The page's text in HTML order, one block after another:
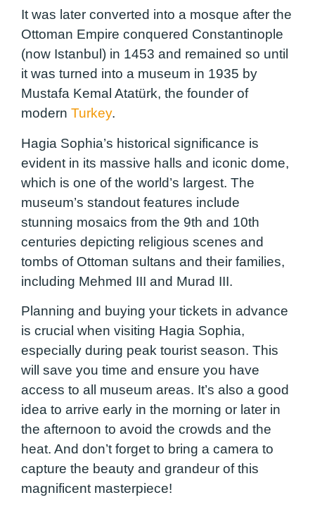
It was later converted into a mosque after the
Ottoman Empire conquered Constantinople
(now Istanbul) in 1453 and remained so until
it was turned into a museum in 1935 by
Mustafa Kemal Atatürk, the founder of
modern Turkey.
Hagia Sophia’s historical significance is
evident in its massive halls and iconic dome,
which is one of the world’s largest. The
museum’s standout features include
stunning mosaics from the 9th and 10th
centuries depicting religious scenes and
tombs of Ottoman sultans and their families,
including Mehmed III and Murad III.
Planning and buying your tickets in advance
is crucial when visiting Hagia Sophia,
especially during peak tourist season. This
will save you time and ensure you have
access to all museum areas. It’s also a good
idea to arrive early in the morning or later in
the afternoon to avoid the crowds and the
heat. And don’t forget to bring a camera to
capture the beauty and grandeur of this
magnificent masterpiece!